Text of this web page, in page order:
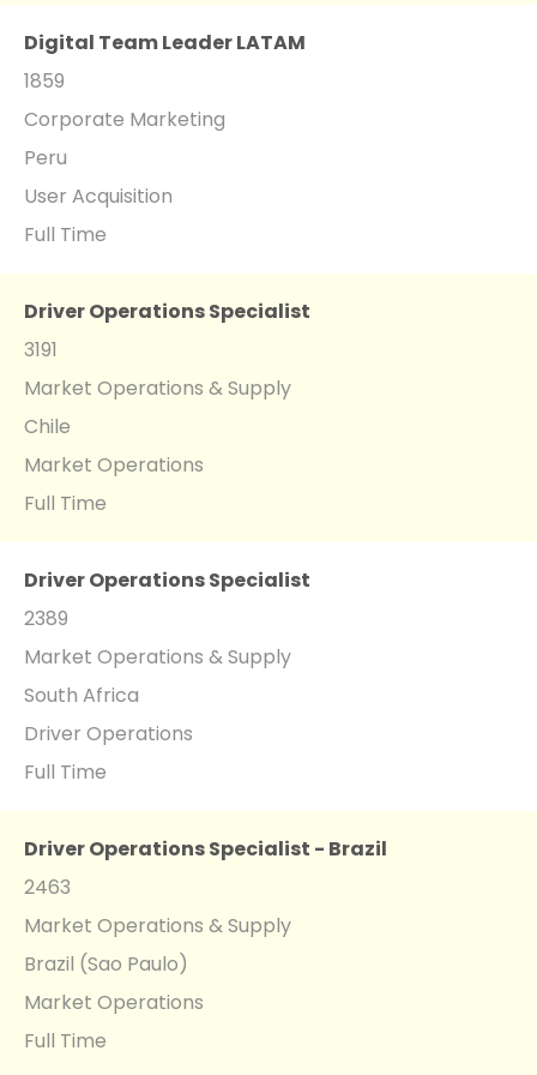
Digital Team Leader LATAM
1859
Corporate Marketing
Peru
User Acquisition
Full Time
Driver Operations Specialist
3191
Market Operations & Supply
Chile
Market Operations
Full Time
Driver Operations Specialist
2389
Market Operations & Supply
South Africa
Driver Operations
Full Time
Driver Operations Specialist - Brazil
2463
Market Operations & Supply
Brazil (Sao Paulo)
Market Operations
Full Time